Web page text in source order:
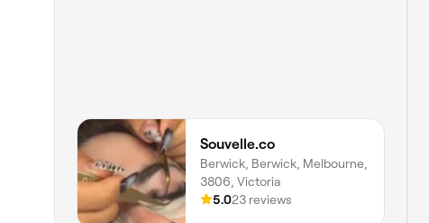
Souvelle.co
Berwick, Berwick, Melbourne,
3806, Victoria
5.023 reviews